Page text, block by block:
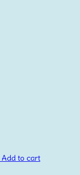
Add to cart